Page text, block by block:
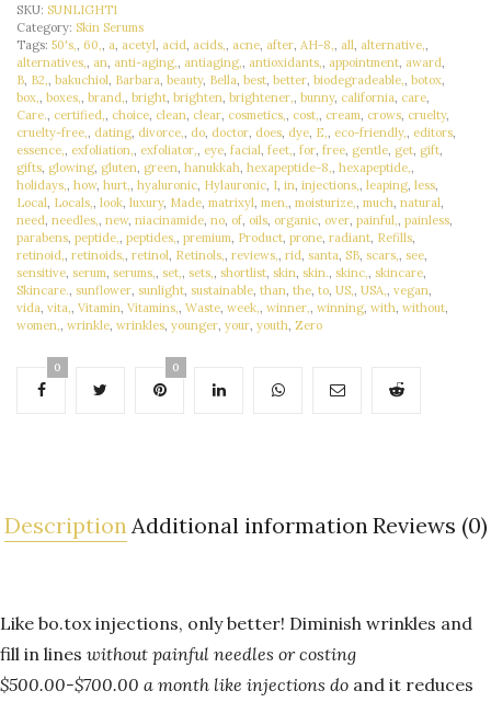
SKU: SUNLIGHT1
Category: Skin Serums
Tags: 50's,, 60,, a, acetyl, acid, acids,, acne, after, AH-8,, all, alternative,,
alternatives,, an, anti-aging,, antiaging,, antioxidants,, appointment, award,
B, B2,, bakuchiol, Barbara, beauty, Bella, best, better, biodegradeable,, botox,
box,, boxes,, brand,, bright, brighten, brightener,, bunny, california, care,
Care., certified,, choice, clean, clear, cosmetics,, cost,, cream, crows, cruelty,
cruelty-free,, dating, divorce,, do, doctor, does, dye, E,, eco-friendly,, editors,
essence,, exfoliation,, exfoliator,, eye, facial, feet,, for, free, gentle, get, gift,
gifts, glowing, gluten, green, hanukkah, hexapeptide-8,, hexapeptide,,
holidays,, how, hurt,, hyaluronic, Hylauronic, I, in, injections,, leaping, less,
Local, Locals,, look, luxury, Made, matrixyl, men,, moisturize,, much, natural,
need, needles,, new, niacinamide, no, of, oils, organic, over, painful,, painless,
parabens, peptide,, peptides,, premium, Product, prone, radiant, Refills,
retinoid,, retinoids,, retinol, Retinols,, reviews,, rid, santa, SB, scars,, see,
sensitive, serum, serums,, set,, sets,, shortlist, skin, skin., skinc,, skincare,
Skincare., sunflower, sunlight, sustainable, than, the, to, US,, USA,, vegan,
vida, vita,, Vitamin, Vitamins,, Waste, week,, winner,, winning, with, without,
women,, wrinkle, wrinkles, younger, your, youth, Zero
0 0
Description Additional information Reviews (0)
Like bo.tox injections, only better! Diminish wrinkles and
fill in lines without painful needles or costing
$500.00-$700.00 a month like injections do and it reduces